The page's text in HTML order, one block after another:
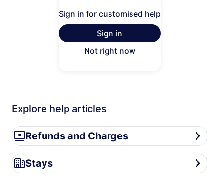
Sign in for customised help
Sign in
Not right now
Explore help articles
Refunds and Charges
Refunds and Charges
Stays
Stays